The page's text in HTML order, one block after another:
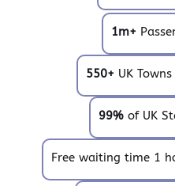
1m+
550+ UK
99%of UK
Free waiting time 1